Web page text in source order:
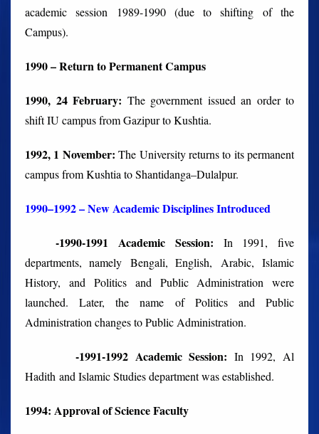
academic session 1989-1990 (due to shifting of the
Campus).
1990 – Return to Permanent Campus
1990, 24 February: The government issued an order to
shift IU campus from Gazipur to Kushtia.
1992, 1 November:The University returns to its permanent
campus from Kushtia to Shantidanga–Dulalpur.
1990–1992 – New Academic Disciplines Introduced
-1990-1991 Academic Session: In 1991, five
departments, namely Bengali, English, Arabic, Islamic
History, and Politics and Public Administration were
launched. Later, the name of Politics and Public
Administration changes to Public Administration.
-1991-1992 Academic Session: In 1992, Al
Hadith and Islamic Studies department was established.
1994: Approval of Science Faculty